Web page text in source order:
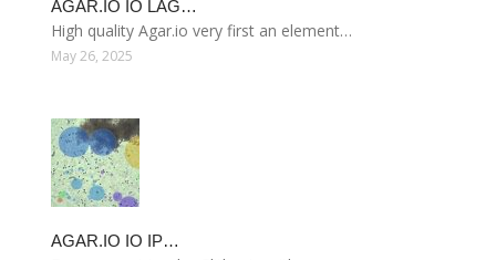
AGAR.IO IO LAG…
High quality Agar.io very first an element…
May 26, 2025
AGAR.IO IO IP…